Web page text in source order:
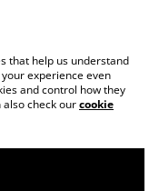
legales
de cookies
that help us understand
experience even
and control how they
also check ourcookie